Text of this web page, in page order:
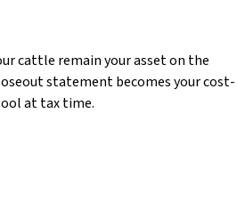
cattle remain your asset on the
statement becomes your cost-
at tax time.